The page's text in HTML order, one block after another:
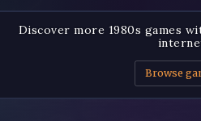
Discover more 1980s games
Browse